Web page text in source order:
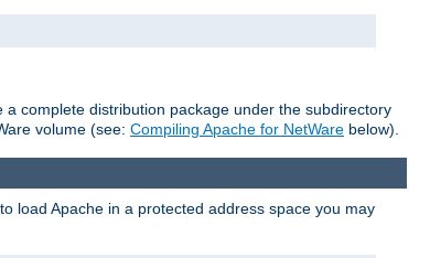
complete distribution package under the subdirectory
volume (see: Compiling Apache for NetWare below).
load Apache in a protected address space you may